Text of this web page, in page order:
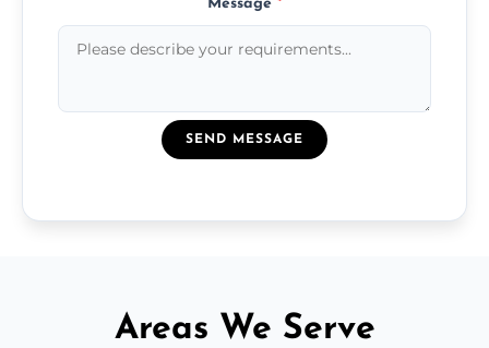
Message *
SEND MESSAGE
Areas We Serve